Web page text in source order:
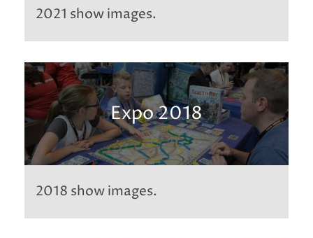
2021 show images.
Expo 2018
2018 show images.